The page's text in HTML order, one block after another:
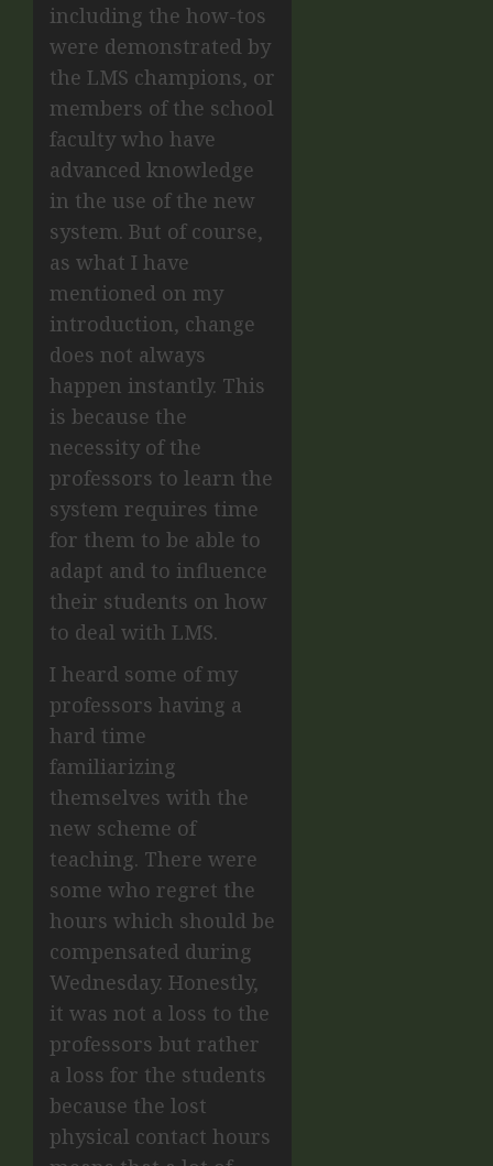
including the how-tos
were demonstrated by
the LMS champions, or
members of the school
faculty who have
advanced knowledge
in the use of the new
system. But of course,
as what I have
mentioned on my
introduction, change
does not always
happen instantly. This
is because the
necessity of the
professors to learn the
system requires time
for them to be able to
adapt and to influence
their students on how
to deal with LMS.
I heard some of my
professors having a
hard time
familiarizing
themselves with the
new scheme of
teaching. There were
some who regret the
hours which should be
compensated during
Wednesday. Honestly,
it was not a loss to the
professors but rather
a loss for the students
because the lost
physical contact hours